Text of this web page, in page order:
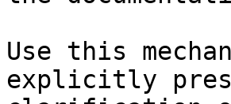
Use this
explicitly